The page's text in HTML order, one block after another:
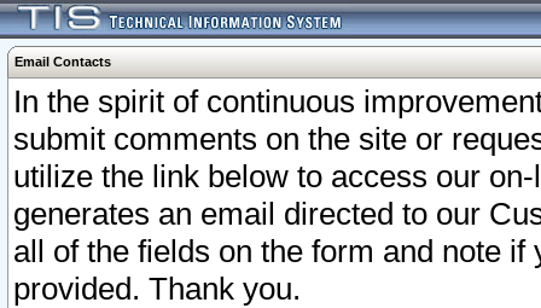
Email Contacts
In the spirit of continuous
submit comments on the site or
utilize the link below to access our
generates an email directed to our
all of the fields on the form and note
provided. Thank you.